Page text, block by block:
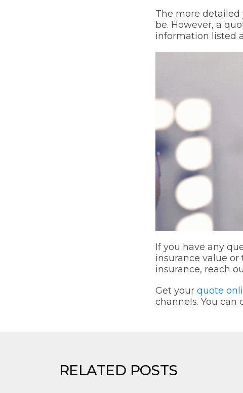
The more detailed
be. However, a
information listed
If you have any
insurance value
insurance, reach
Get your quote
channels. You
RELATED POSTS